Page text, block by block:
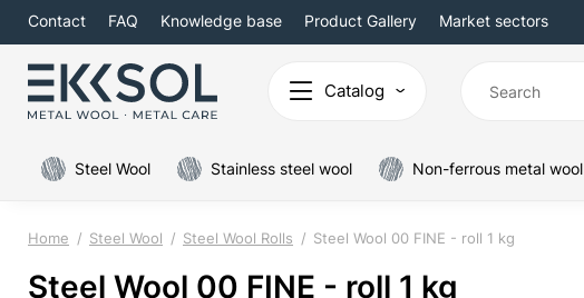
Contact FAQ Knowledge base Product Gallery Market sectors
Catalog
Steel Wool Stainless steel wool Non-ferrous metal wool
Home Steel Wool Steel Wool Rolls Steel Wool 00 FINE - roll 1 kg
Steel Wool 00 FINE - roll 1 kg